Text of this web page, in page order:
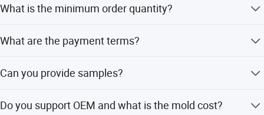
What is the minimum order quantity?
What are the payment terms?
Can you provide samples?
OEM new samples require new mold creation and take
Do you support OEM and what is the mold cost?